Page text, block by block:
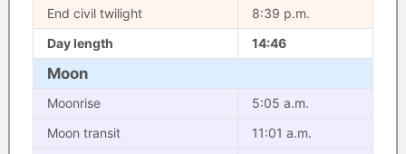
End civil twilight
8:39 p.m.
Day length
14:46
Moon
Moonrise
5:05 a.m.
Moon transit
11:01 a.m.